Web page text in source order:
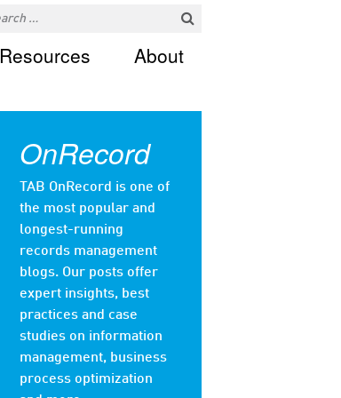
Resources
About
OnRecord
TAB OnRecord is one of
the most popular and
longest-running
records management
blogs. Our posts offer
expert insights, best
practices and case
studies on information
management, business
process optimization